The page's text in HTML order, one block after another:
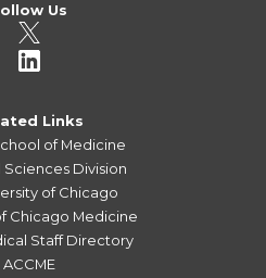
Us
Links
of Medicine
Division
of Chicago
Chicago Medicine
Staff Directory
ACCME